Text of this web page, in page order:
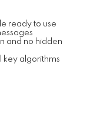
ready to use
and no hidden
key algorithms